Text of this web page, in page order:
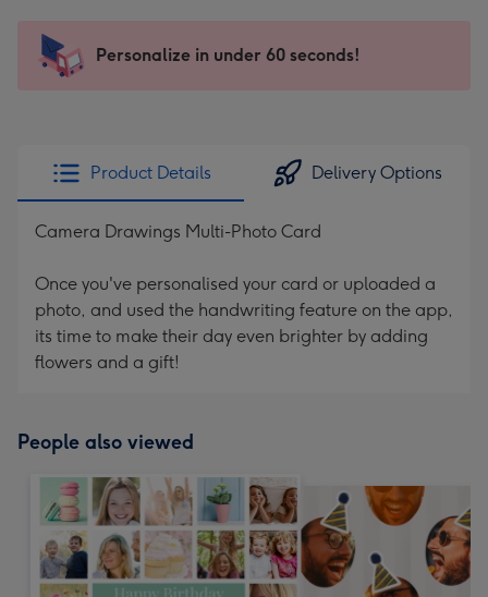
x
185
205
Sent
instantly
Personalize in under 60 seconds!
Product Details Delivery Options
Camera Drawings Multi-Photo Card
Once you've personalised your card or uploaded a
photo, and used the handwriting feature on the app,
its time to make their day even brighter by adding
flowers and a gift!
People also viewed